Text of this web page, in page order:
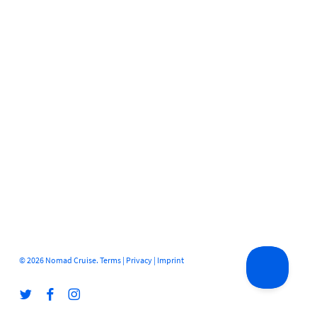
© 2026 Nomad Cruise. Terms| Privacy| Imprint
twitter facebookinstagram